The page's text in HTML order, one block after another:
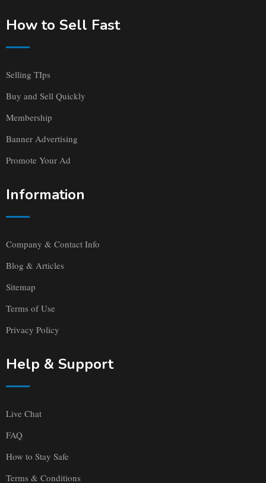
How to Sell Fast
Selling TIps
Buy and Sell Quickly
Membership
Banner Advertising
Promote Your Ad
Information
Company & Contact Info
Blog & Articles
Sitemap
Terms of Use
Privacy Policy
Help & Support
Live Chat
FAQ
How to Stay Safe
Terms & Conditions